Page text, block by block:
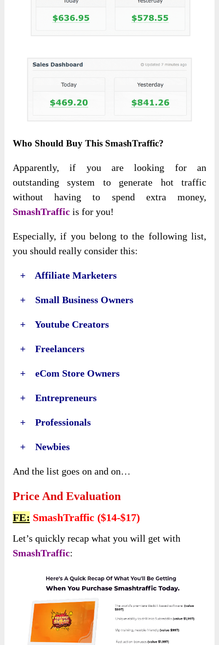
Who Should Buy This SmashTraffic?
Apparently, if you are looking for an
outstanding system to generate hot traffic
without having to spend extra money,
SmashTraffic is for you!
Especially, if you belong to the following list,
you should really consider this:
+ Affiliate Marketers
+ Small Business Owners
+ Youtube Creators
+ Freelancers
+ eCom Store Owners
+ Entrepreneurs
+ Professionals
+ Newbies
And the list goes on and on…
Price And Evaluation
FE: SmashTraffic ($14-$17)
Let’s quickly recap what you will get with
SmashTraffic: